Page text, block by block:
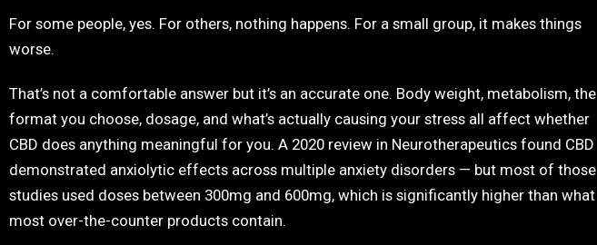
For some people, yes. For others, nothing happens. For a small group, it makes things
worse.
That’s not a comfortable answer but it’s an accurate one. Body weight, metabolism, the
format you choose, dosage, and what’s actually causing your stress all affect whether
CBD does anything meaningful for you. A 2020 review in Neurotherapeutics found CBD
demonstrated anxiolytic effects across multiple anxiety disorders — but most of those
studies used doses between 300mg and 600mg, which is significantly higher than what
most over-the-counter products contain.